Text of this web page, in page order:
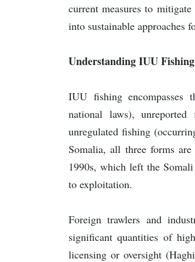
current measures to
into sustainable approaches
Understanding IUU
IUU fishing encompasses
national laws),
unregulated fishing
Somalia, all three forms
1990s, which left the
to exploitation.
Foreign trawlers and
significant quantities of
licensing or oversight